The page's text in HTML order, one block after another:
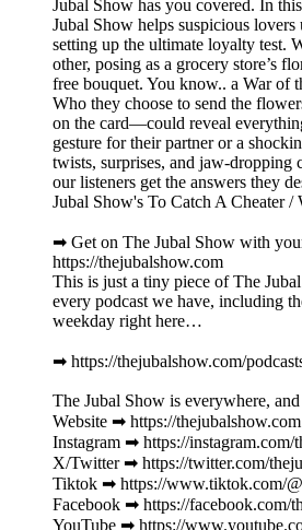
Jubal Show has you covered. In
Jubal Show helps suspicious
setting up the ultimate loyalty test.
other, posing as a grocery store’s
free bouquet. You know.. a War of
Who they choose to send the
on the card—could reveal
gesture for their partner or a
twists, surprises, and jaw-dropping
our listeners get the answers they
Jubal Show's To Catch A Cheater /
➡︎ Get on The Jubal Show with
https://thejubalshow.com
This is just a tiny piece of The
every podcast we have, including
weekday right here…
➡︎ https://thejubalshow.com/
The Jubal Show is everywhere, and
Website ➡︎ https://thejubalshow.com
Instagram ➡︎ https://instagram.com/
X/Twitter ➡︎ https://twitter.com/
Tiktok ➡︎ https://www.tiktok.com/
Facebook ➡︎ https://facebook.com/
YouTube ➡︎ https://